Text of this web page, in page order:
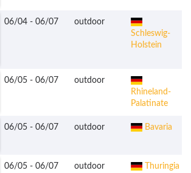
06/04 - 06/07
outdoor
Schleswig-
Holstein
06/05 - 06/07
outdoor
Rhineland-
Palatinate
06/05 - 06/07 outdoor Bavaria
06/05 - 06/07 outdoor Thuringia